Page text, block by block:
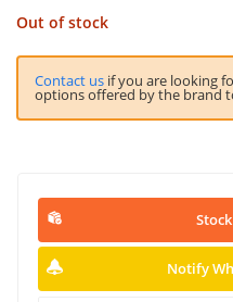
Out of stock
Contact us if you are looking
options offered by the brand
Notify